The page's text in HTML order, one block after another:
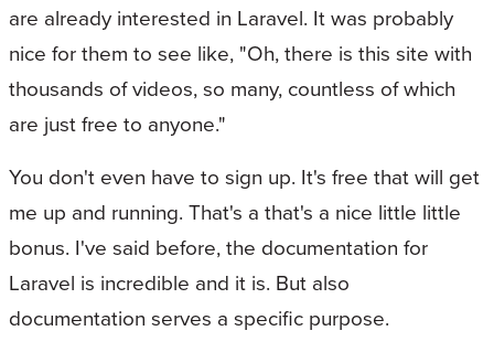
are already interested in Laravel. It was probably
nice for them to see like, "Oh, there is this site with
thousands of videos, so many, countless of which
are just free to anyone."
You don't even have to sign up. It's free that will get
me up and running. That's a that's a nice little little
bonus. I've said before, the documentation for
Laravel is incredible and it is. But also
documentation serves a specific purpose.